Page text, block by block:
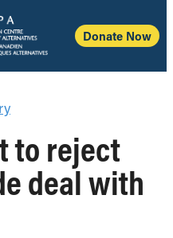
Donate Now
to reject
deal with